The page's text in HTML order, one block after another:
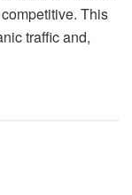
This
traffic and,